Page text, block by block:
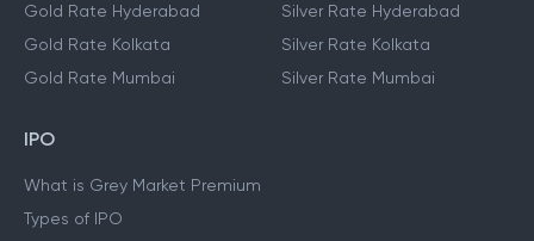
Gold Rate Hyderabad
Gold Rate Kolkata
Gold Rate Mumbai
Silver Rate Hyderabad
Silver Rate Kolkata
Silver Rate Mumbai
IPO
What is Grey Market Premium
Types of IPO